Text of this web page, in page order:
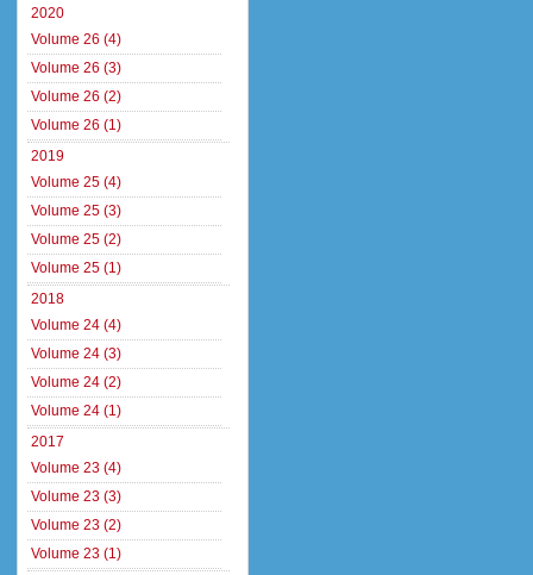
2020
Volume 26 (4)
Volume 26 (3)
Volume 26 (2)
Volume 26 (1)
2019
Volume 25 (4)
Volume 25 (3)
Volume 25 (2)
Volume 25 (1)
2018
Volume 24 (4)
Volume 24 (3)
Volume 24 (2)
Volume 24 (1)
2017
Volume 23 (4)
Volume 23 (3)
Volume 23 (2)
Volume 23 (1)